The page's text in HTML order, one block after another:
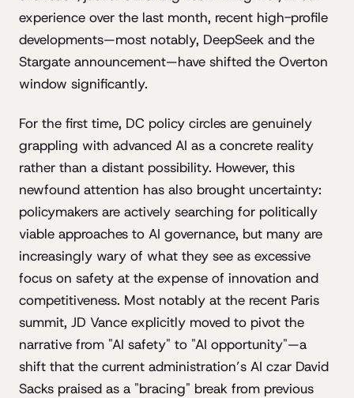
experience over the last month, recent high-profile
developments—most notably, DeepSeek and the
Stargate announcement—have shifted the Overton
window significantly.
For the first time, DC policy circles are genuinely
grappling with advanced AI as a concrete reality
rather than a distant possibility. However, this
newfound attention has also brought uncertainty:
policymakers are actively searching for politically
viable approaches to AI governance, but many are
increasingly wary of what they see as excessive
focus on safety at the expense of innovation and
competitiveness. Most notably at the recent Paris
summit, JD Vance explicitly moved to pivot the
narrative from "AI safety" to "AI opportunity"—a
shift that the current administration’s AI czar David
Sacks praised as a "bracing" break from previous